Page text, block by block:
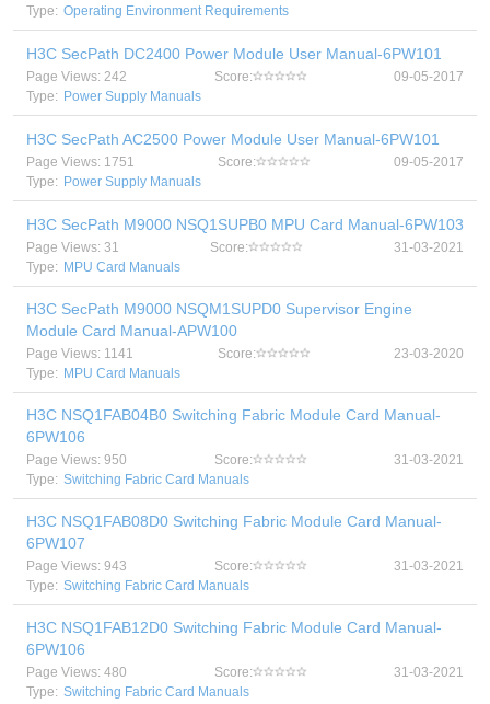
Type: Operating Environment Requirements
H3C SecPath DC2400 Power Module User Manual-6PW101
Page Views: 242 Score:
09-05-2017
Type: Power Supply Manuals
H3C SecPath AC2500 Power Module User Manual-6PW101
Page Views: 1751 Score:
09-05-2017
Type: Power Supply Manuals
H3C SecPath M9000 NSQ1SUPB0 MPU Card Manual-6PW103
Page Views: 31 Score:
31-03-2021
Type: MPU Card Manuals
H3C SecPath M9000 NSQM1SUPD0 Supervisor Engine
Module Card Manual-APW100
Page Views: 1141 Score:
23-03-2020
Type: MPU Card Manuals
H3C NSQ1FAB04B0 Switching Fabric Module Card Manual-
6PW106
Page Views: 950 Score:
31-03-2021
Type: Switching Fabric Card Manuals
H3C NSQ1FAB08D0 Switching Fabric Module Card Manual-
6PW107
Page Views: 943 Score:
31-03-2021
Type: Switching Fabric Card Manuals
H3C NSQ1FAB12D0 Switching Fabric Module Card Manual-
6PW106
Page Views: 480 Score:
31-03-2021
Type: Switching Fabric Card Manuals